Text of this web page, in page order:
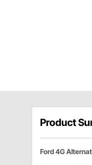
Product
Ford 4G